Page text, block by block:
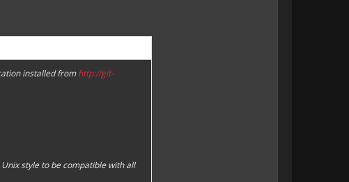
installed fromhttp://git-
style to be compatible with all